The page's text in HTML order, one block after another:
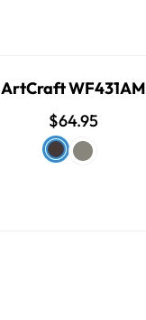
ArtCraft WF431AM
$64.95